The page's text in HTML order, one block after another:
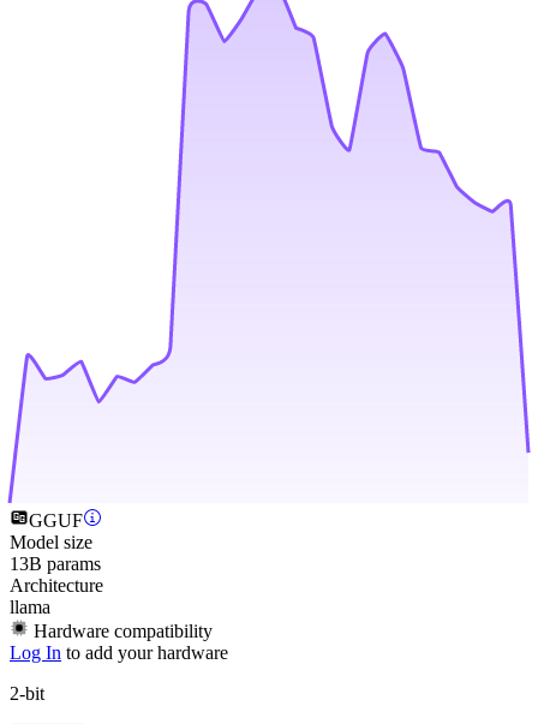
GGUF
Model size
13B params
Architecture
llama
Hardware compatibility
Log In to add your hardware
2-bit